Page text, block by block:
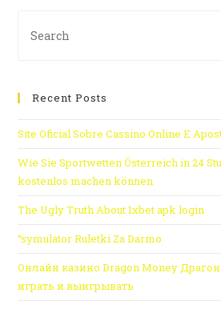
Recent Posts
Site Oficial Sobre Cassino Online E
Wie Sie Sportwetten Österreich in 24
kostenlos machen können
The Ugly Truth About 1xbet apk login
“symulator Ruletki Za Darmo
Онлайн казино Dragon Money
играть и выигрывать